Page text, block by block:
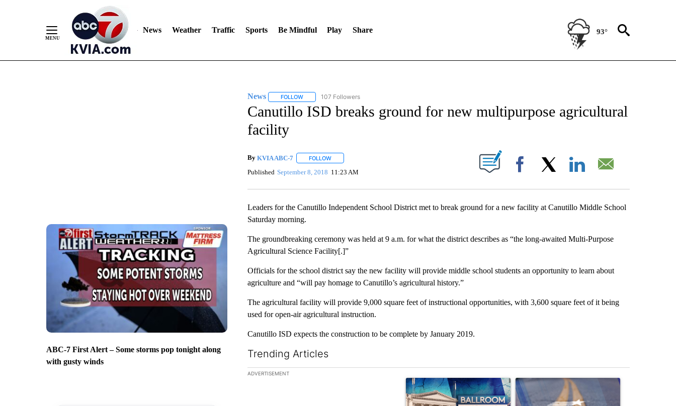
News Weather Traffic Sports Be Mindful Play Share 93°
ABC-7 First Alert – Some storms pop tonight along
with gusty winds
News FOLLOWFOLLOW "NEWS" TO RECEIVE NOTIFICATIONS ABOUT NEW PAGES ON "NEWS".
107 Followers
Canutillo ISD breaks ground for new multipurpose agricultural
facility
By KVIA ABC-7 FOLLOWFOLLOW "" TO RECEIVE NOTIFICATIONS ABOUT NEW PAGES ON "".
Published September 8, 2018 11:23 AM Facebook
Leaders for the Canutillo Independent School District met to break ground for a new facility at Canutillo Middle School
Saturday morning.
The groundbreaking ceremony was held at 9 a.m. for what the district describes as “the long-awaited Multi-Purpose
Agricultural Science Facility[.]”
Officials for the school district say the new facility will provide middle school students an opportunity to learn about
agriculture and “will pay homage to Canutillo’s agricultural history.”
The agricultural facility will provide 9,000 square feet of instructional opportunities, with 3,600 square feet of it being
used for open-air agricultural instruction.
Canutillo ISD expects the construction to be complete by January 2019.
Trending Articles
The following is a list of the most commented articles in the last 7 days.
ADVERTISEMENT
A trending article titled "Appeals court blocks construction of White House
A trending article titled "TxDOT El Paso to